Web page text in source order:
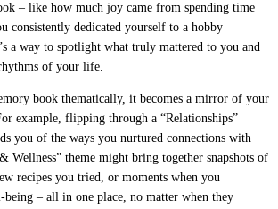
– like how much joy came from spending time
consistently dedicated yourself to a hobby
a way to spotlight what truly mattered to you and
of your life.
book thematically, it becomes a mirror of your
example, flipping through a “Relationships”
you of the ways you nurtured connections with
Wellness” theme might bring together snapshots of
recipes you tried, or moments when you
– all in one place, no matter when they